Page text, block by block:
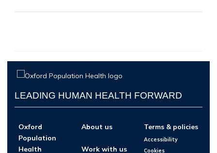
LEADING HUMAN HEALTH FORWARD
Oxford
Population
Health
About us
Work with us
Terms & policies
Accessibility
Cookies